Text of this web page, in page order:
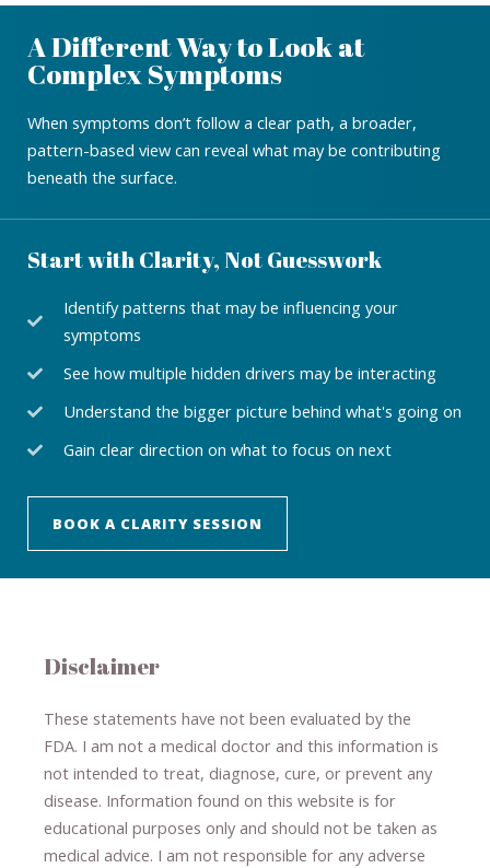
A Different Way to Look at
Complex Symptoms
When symptoms don’t follow a clear path, a broader,
pattern-based view can reveal what may be contributing
beneath the surface.
Start with Clarity, Not Guesswork
Identify patterns that may be influencing your
symptoms
See how multiple hidden drivers may be interacting
Understand the bigger picture behind what's going on
Gain clear direction on what to focus on next
BOOK A CLARITY SESSION
Disclaimer
These statements have not been evaluated by the
FDA. I am not a medical doctor and this information is
not intended to treat, diagnose​,​ cure​, or prevent ​ any
disease. ​Information found on this website is for
educational purposes only and should not be taken as
medical advice. I am not responsible for any adverse